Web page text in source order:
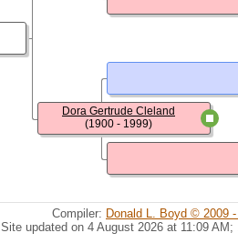
Dora Gertrude Cleland
(1900 - 1999)
Compiler: Donald L. Boyd © 2009
Site updated on 4 August 2026 at 11:09 AM;